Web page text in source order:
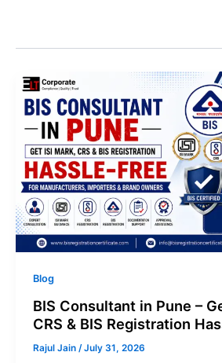
Blog
BIS Consultant in Pune –
CRS & BIS Registration
Rajul Jain /July 31, 2026